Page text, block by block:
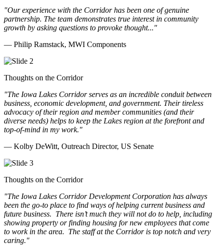
"Our experience with the Corridor has been one of genuine
partnership. The team demonstrates true interest in community
growth by asking questions to provoke thought..."
— Philip Ramstack, MWI Components
Thoughts on the Corridor
"The Iowa Lakes Corridor serves as an incredible conduit between
business, economic development, and government. Their tireless
advocacy of their region and member communities (and their
diverse needs) helps to keep the Lakes region at the forefront and
top-of-mind in my work."
— Kolby DeWitt, Outreach Director, US Senate
Thoughts on the Corridor
"The Iowa Lakes Corridor Development Corporation has always
been the go-to place to find ways of helping current business and
future business. There isn’t much they will not do to help, including
showing property or finding housing for new employees that come
to work in the area. The staff at the Corridor is top notch and very
caring."